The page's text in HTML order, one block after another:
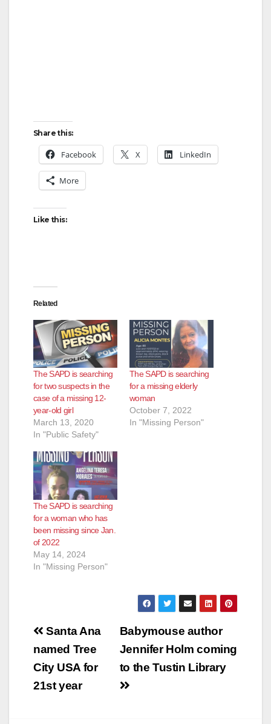
Share this:
Facebook X LinkedIn
More
Like this:
Related
The SAPD is searching
for two suspects in the
case of a missing 12-
year-old girl
March 13, 2020
In "Public Safety"
The SAPD is searching
for a missing elderly
woman
October 7, 2022
In "Missing Person"
The SAPD is searching
for a woman who has
been missing since Jan.
of 2022
May 14, 2024
In "Missing Person"
Post
navigation
Babymouse author
Jennifer Holm coming
to the Tustin Library
Santa Ana
named Tree
City USA for
21st year